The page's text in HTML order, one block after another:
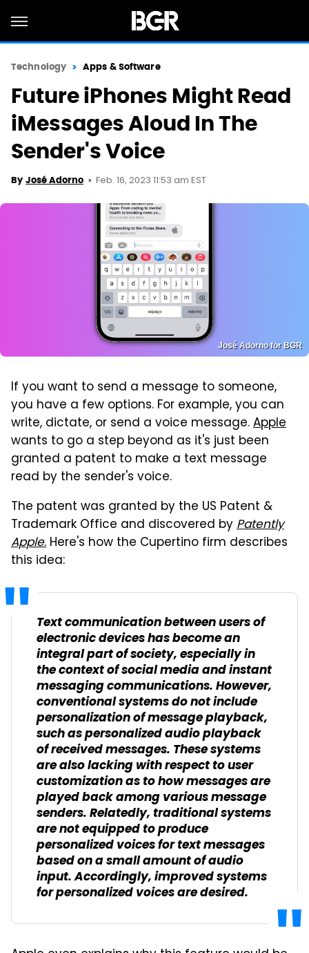
Technology Apps & Software
Future iPhones Might Read
iMessages Aloud In The
Sender's Voice
By José Adorno Feb. 16, 2023 11:53 am EST
José Adorno for BGR
If you want to send a message to someone,
you have a few options. For example, you can
write, dictate, or send a voice message.Apple
wants to go a step beyond as it's just been
granted a patent to make a text message
read by the sender's voice.
The patent was granted by the US Patent &
Trademark Office and discovered byPatently
Apple. Here's how the Cupertino firm describes
this idea:
Text communication between users of
electronic devices has become an
integral part of society, especially in
the context of social media and instant
messaging communications. However,
conventional systems do not include
personalization of message playback,
such as personalized audio playback
of received messages. These systems
are also lacking with respect to user
customization as to how messages are
played back among various message
senders. Relatedly, traditional systems
are not equipped to produce
personalized voices for text messages
based on a small amount of audio
input. Accordingly, improved systems
for personalized voices are desired.